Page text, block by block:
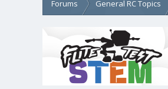
Forums General RC Topics